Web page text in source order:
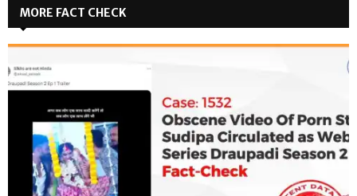
MORE FACT CHECK